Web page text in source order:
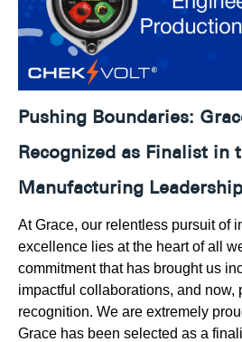
Pushing Boundaries:
Recognized as Finalist in
Manufacturing
At Grace, our relentless pursuit of
excellence lies at the heart of all
commitment that has brought us
impactful collaborations, and now,
recognition. We are extremely
Grace has been selected as a